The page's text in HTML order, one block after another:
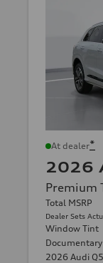
At dealer*
2026
Premium
Total MSRP
Dealer Sets
Window Tint
Documentary
2026 Audi